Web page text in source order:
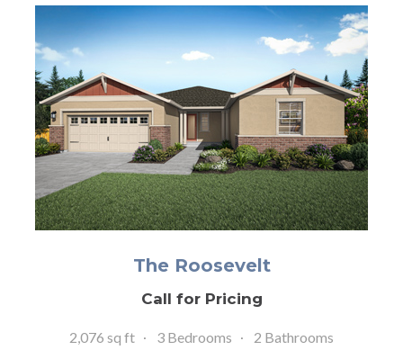
The Roosevelt
Call for Pricing
2,076 sq ft 3 Bedrooms 2 Bathrooms